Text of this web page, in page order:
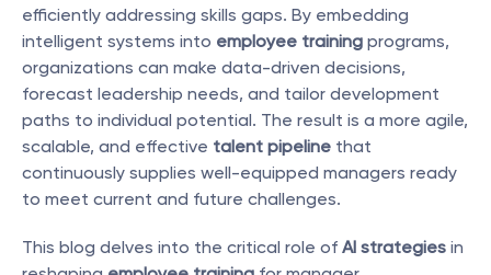
efficiently addressing skills gaps. By embedding
intelligent systems into employee training programs,
organizations can make data-driven decisions,
forecast leadership needs, and tailor development
paths to individual potential. The result is a more agile,
scalable, and effective talent pipeline that
continuously supplies well-equipped managers ready
to meet current and future challenges.
This blog delves into the critical role of AI strategies in